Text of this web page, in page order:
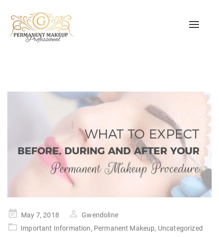
Toggle
Posted
on
May 7, 2018
Gwendoline
Important Information, Permanent Makeup, Uncategorized